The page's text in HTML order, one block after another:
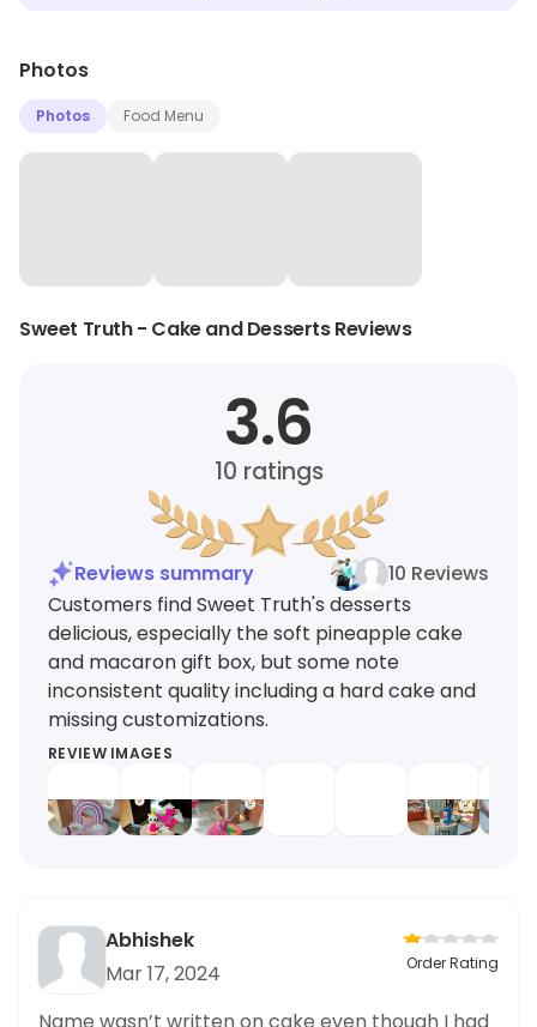
Photos
Photos Food Menu
Sweet Truth - Cake and Desserts Reviews
3.6
10 ratings
Reviews summary
10 Reviews
Customers find Sweet Truth's desserts
delicious, especially the soft pineapple cake
and macaron gift box, but some note
inconsistent quality including a hard cake and
missing customizations.
REVIEW IMAGES
Abhishek
Mar 17, 2024
Order Rating